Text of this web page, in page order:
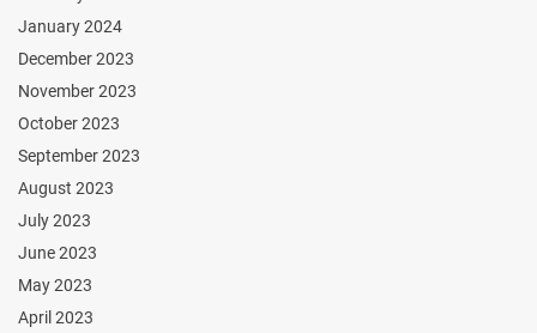
January 2024
December 2023
November 2023
October 2023
September 2023
August 2023
July 2023
June 2023
May 2023
April 2023